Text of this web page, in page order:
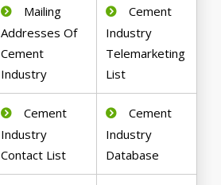
Mailing
Addresses Of
Cement
Industry
Cement
Industry
Telemarketing
List
Cement
Industry
Contact List
Cement
Industry
Database